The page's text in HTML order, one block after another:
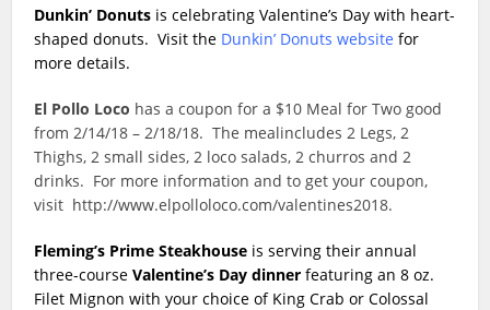
Dunkin’ Donuts is celebrating Valentine’s Day with heart-
shaped donuts. Visit the Dunkin’ Donuts website for
more details.
El Pollo Loco has a coupon for a $10 Meal for Two good
from 2/14/18 – 2/18/18. The mealincludes 2 Legs, 2
Thighs, 2 small sides, 2 loco salads, 2 churros and 2
drinks. For more information and to get your coupon,
visit http://www.elpolloloco.com/valentines2018.
Fleming’s Prime Steakhouse is serving their annual
three-courseValentine’s Day dinner featuring an 8 oz.
Filet Mignon with your choice of King Crab or Colossal